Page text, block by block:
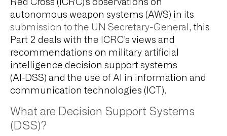
Red Cross (ICRC)’s observations on
autonomous weapon systems (AWS) in its
submission to the UN Secretary-General , this
Part 2 deals with the ICRC’s views and
recommendations on military artificial
intelligence decision support systems
(AI-DSS) and the use of AI in information and
communication technologies (ICT).
What are Decision Support Systems
(DSS)?